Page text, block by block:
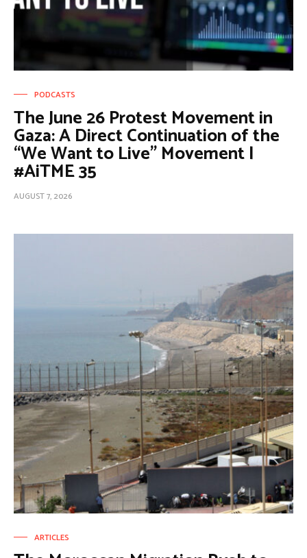
PODCASTS
The June 26 Protest Movement in
Gaza: A Direct Continuation of the
“We Want to Live” Movement |
#AiTME 35
AUGUST 7, 2026
ARTICLES